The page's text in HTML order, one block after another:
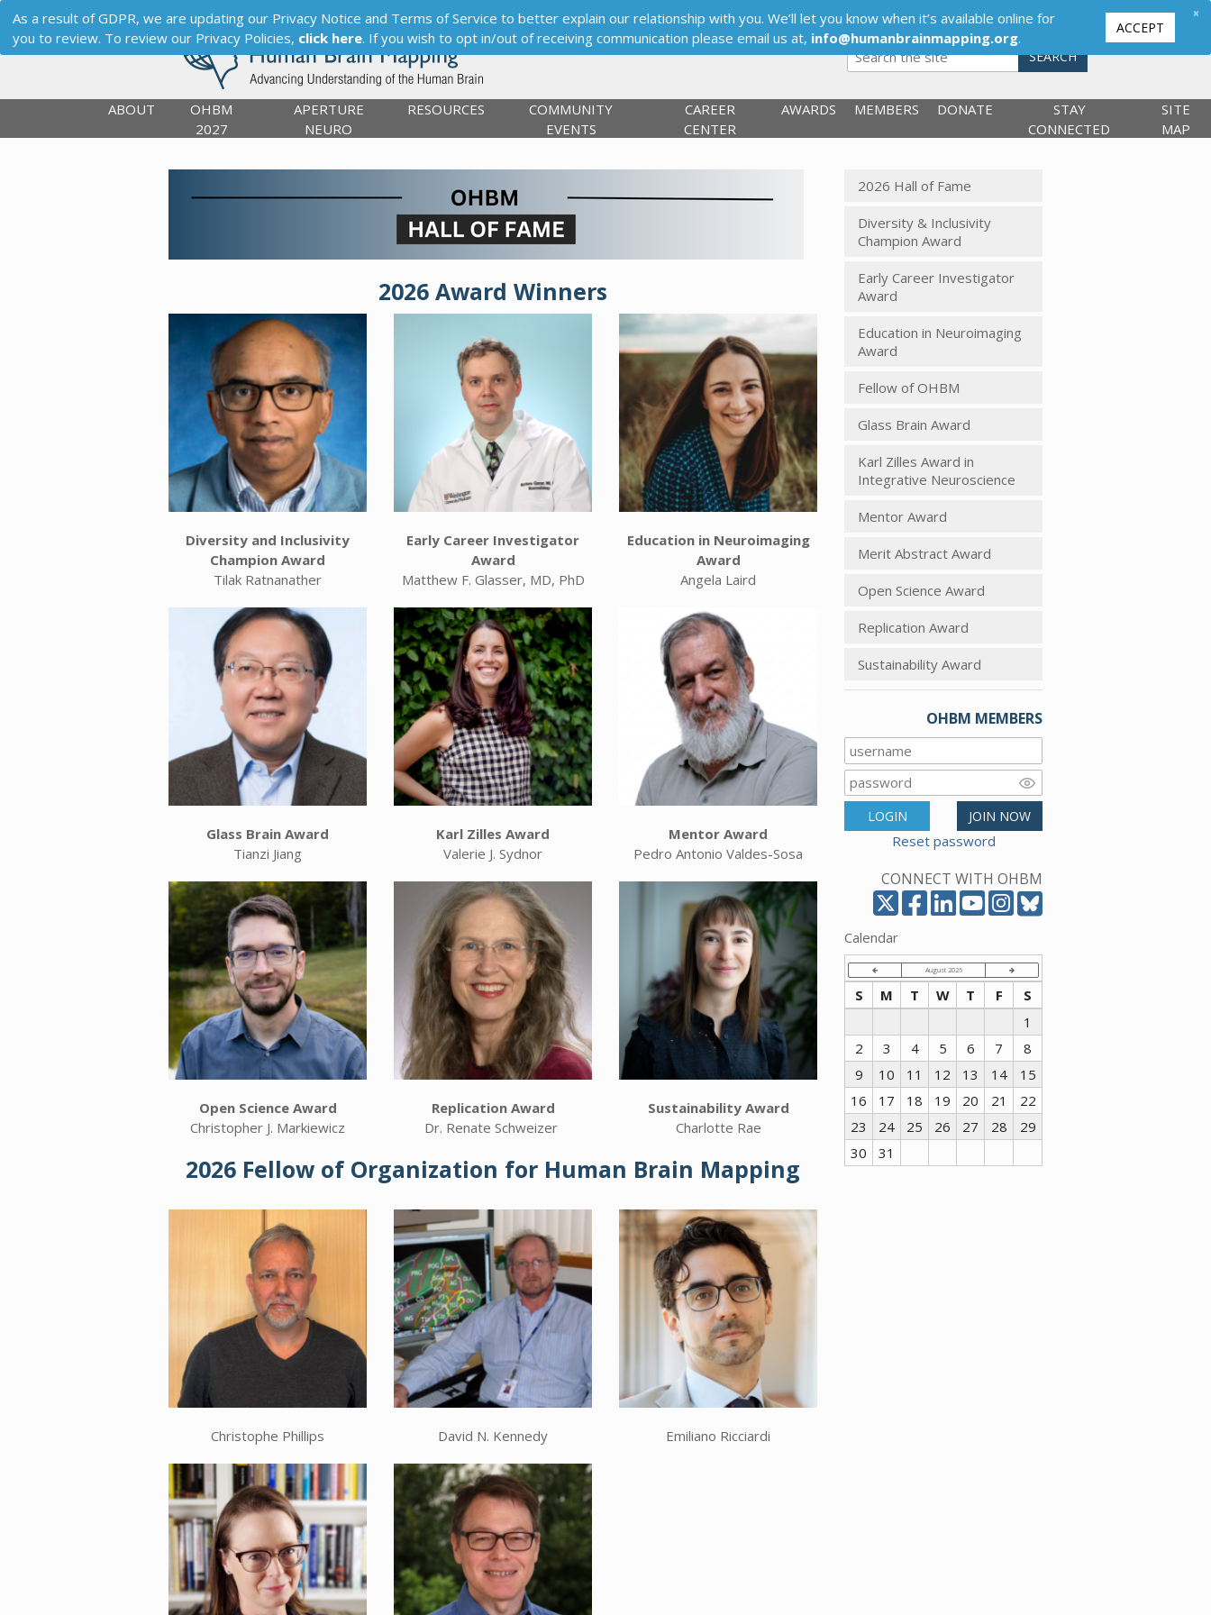
SEARCH
ABOUT
OHBM
2027
APERTURE
NEURO
RESOURCES
COMMUNITY
EVENTS
CAREER
CENTER
AWARDS MEMBERS DONATE
STAY
CONNECTED
SITE
MAP
2026 Award Winners
Diversity and Inclusivity
Champion Award
Tilak Ratnanather
Early Career Investigator
Award
Matthew F. Glasser, MD, PhD
Education in Neuroimaging
Award
Angela Laird
Glass Brain Award
Tianzi Jiang
Karl Zilles Award
Valerie J. Sydnor
Mentor Award
Pedro Antonio Valdes-Sosa
Open Science Award
Christopher J. Markiewicz
Replication Award
Dr. Renate Schweizer
Sustainability Award
Charlotte Rae
2026 Fellow of Organization for Human Brain Mapping
Christophe Phillips David N. Kennedy Emiliano Ricciardi
2026 Hall of Fame
Diversity & Inclusivity
Champion Award
Early Career Investigator
Award
Education in Neuroimaging
Award
Fellow of OHBM
Glass Brain Award
Karl Zilles Award in
Integrative Neuroscience
Mentor Award
Merit Abstract Award
Open Science Award
Replication Award
Sustainability Award
OHBM MEMBERS
LOGIN JOIN NOW
Reset password
CONNECT WITH OHBM
As a result of GDPR, we are updating our Privacy Notice and Terms of Service to better explain our relationship with you. We’ll let you know when it’s available online for
you to review. To review our Privacy Policies, click here. If you wish to opt in/out of receiving communication please email us at, info@humanbrainmapping.org.
ACCEPT
×
Calendar
August 2026
S M T W T F
S
1
2
3 4 5 6 7
8
9
10 11 12 13 14
15
16
17 18 19 20 21
22
23
24 25 26 27 28
29
30
31